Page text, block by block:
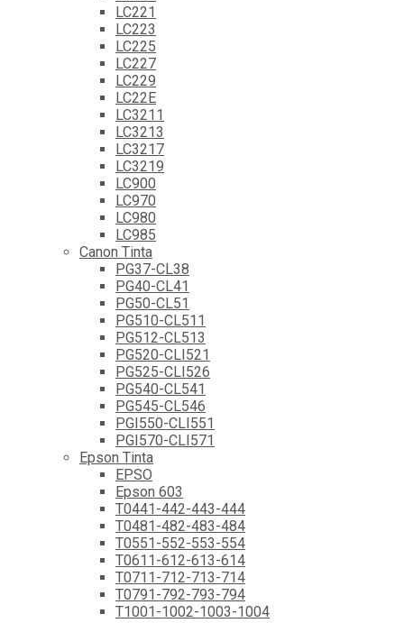
LC221
LC223
LC225
LC227
LC229
LC22E
LC3211
LC3213
LC3217
LC3219
LC900
LC970
LC980
LC985
Canon Tinta
PG37-CL38
PG40-CL41
PG50-CL51
PG510-CL511
PG512-CL513
PG520-CLI521
PG525-CLI526
PG540-CL541
PG545-CL546
PGI550-CLI551
PGI570-CLI571
Epson Tinta
EPSO
Epson 603
T0441-442-443-444
T0481-482-483-484
T0551-552-553-554
T0611-612-613-614
T0711-712-713-714
T0791-792-793-794
T1001-1002-1003-1004